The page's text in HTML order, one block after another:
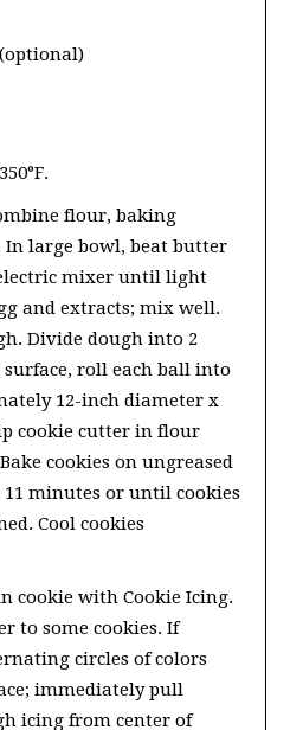
flour, baking
In large bowl, beat butter
mixer until light
and extracts; mix well.
Divide dough into 2
roll each ball into
12-inch diameter x
cookie cutter in flour
cookies on ungreased
11 minutes or until cookies
Cool cookies
cookie with Cookie Icing.
to some cookies. If
circles of colors
immediately pull
icing from center of